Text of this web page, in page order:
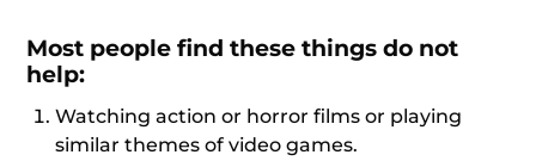
Most people find these things do not
help:
Watching action or horror films or playing
similar themes of video games.